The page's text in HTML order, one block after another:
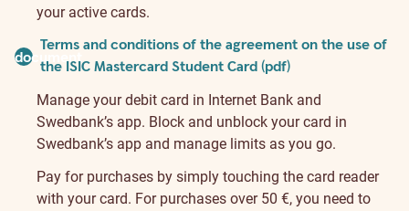
your active cards.
document
Terms and conditions of the agreement on the use of
the ISIC Mastercard Student Card (pdf)
Manage your debit card in Internet Bank and
Swedbank’s app. Block and unblock your card in
Swedbank’s app and manage limits as you go.
Pay for purchases by simply touching the card reader
with your card. For purchases over 50 €, you need to